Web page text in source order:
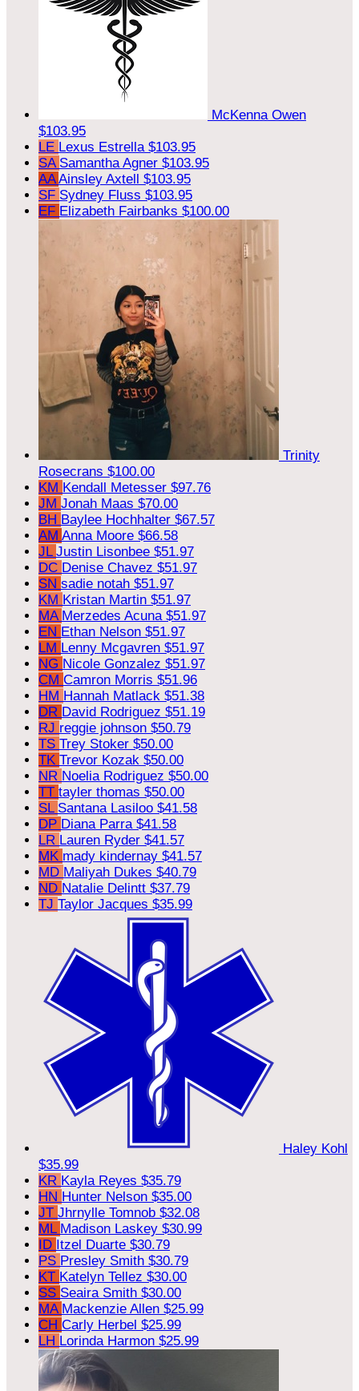
McKenna Owen
$103.95
LE Lexus Estrella $103.95
SA Samantha Agner $103.95
AAAinsley Axtell $103.95
SF Sydney Fluss $103.95
EF Elizabeth Fairbanks $100.00
Trinity
Rosecrans $100.00
KM Kendall Metesser $97.76
JM Jonah Maas $70.00
BH Baylee Hochhalter $67.57
AM Anna Moore $66.58
JL Justin Lisonbee $51.97
DC Denise Chavez $51.97
SN sadie notah $51.97
KM Kristan Martin $51.97
MA Merzedes Acuna $51.97
EN Ethan Nelson $51.97
LM Lenny Mcgavren $51.97
NG Nicole Gonzalez $51.97
CM Camron Morris $51.96
HM Hannah Matlack $51.38
DR David Rodriguez $51.19
RJ reggie johnson $50.79
TS Trey Stoker $50.00
TK Trevor Kozak $50.00
NR Noelia Rodriguez $50.00
TT tayler thomas $50.00
SL Santana Lasiloo $41.58
DP Diana Parra $41.58
LR Lauren Ryder $41.57
MK mady kindernay $41.57
MD Maliyah Dukes $40.79
ND Natalie Delintt $37.79
TJ Taylor Jacques $35.99
Haley Kohl
$35.99
KR Kayla Reyes $35.79
HN Hunter Nelson $35.00
JT Jhrnylle Tomnob $32.08
ML Madison Laskey $30.99
ID Itzel Duarte $30.79
PS Presley Smith $30.79
KT Katelyn Tellez $30.00
SS Seaira Smith $30.00
MA Mackenzie Allen $25.99
CH Carly Herbel $25.99
LH Lorinda Harmon $25.99